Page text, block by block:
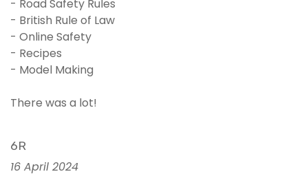
- Road Safety Rules
- British Rule of Law
- Online Safety
- Recipes
- Model Making
There was a lot!
6R
16 April 2024